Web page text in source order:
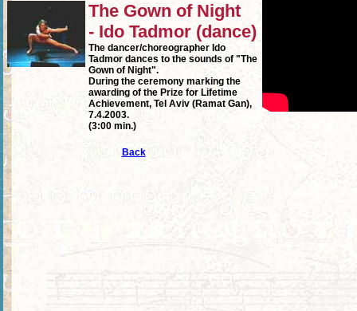
The Gown of Night
- Ido Tadmor (dance)
The dancer/choreographer Ido
Tadmor dances to the sounds of "The
Gown of Night".
During the ceremony marking the
awarding of the Prize for Lifetime
Achievement, Tel Aviv (Ramat Gan),
7.4.2003.
(3:00 min.)
Back